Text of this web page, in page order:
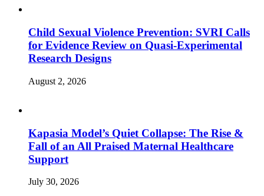
Child Sexual Violence Prevention: SVRI Calls
for Evidence Review on Quasi-Experimental
Research Designs
August 2, 2026
Kapasia Model’s Quiet Collapse: The Rise &
Fall of an All Praised Maternal Healthcare
Support
July 30, 2026